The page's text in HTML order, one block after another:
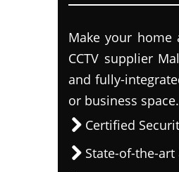
Make your home
CCTV supplier
and fully-
or business space.
Certified
State-of-the-